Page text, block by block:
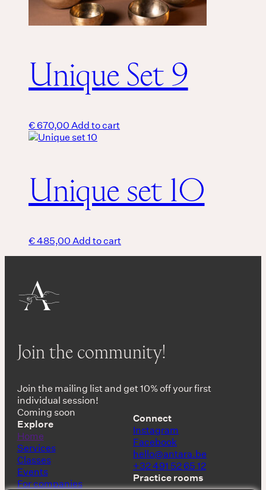
Unique Set 9
€670,00Add to cart
Unique set 10
€485,00Add to cart
Join the community!
Join the mailing list and get 10% off your first
individual session!
Coming soon
Explore
Home
Services
Classes
Events
For companies
Connect
Instagram
Facebook
hello@antara.be
+32 491 52 65 12
Practice rooms